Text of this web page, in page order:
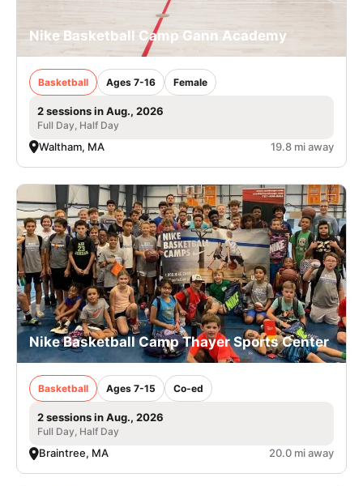
Nike Basketball Camp Gann Academy
Basketball Ages 7-16 Female
2 sessions in Aug., 2026
Full Day, Half Day
Waltham, MA 19.8 mi away
Nike Basketball Camp Thayer Sports Center
Basketball Ages 7-15 Co-ed
2 sessions in Aug., 2026
Full Day, Half Day
Braintree, MA 20.0 mi away